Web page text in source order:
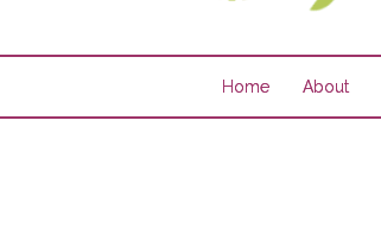
Home About